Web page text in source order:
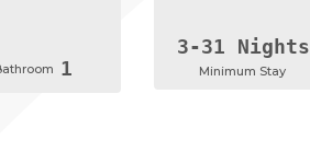
1
3-31 Nights
Minimum Stay